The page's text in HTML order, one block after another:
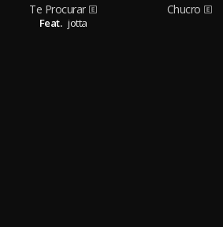
Te Procurar
Feat. jotta
Chucro